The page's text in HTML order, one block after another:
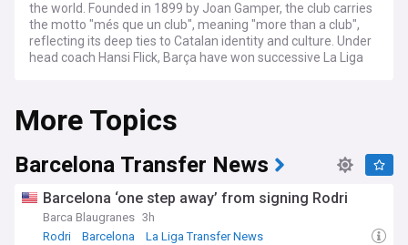
the world. Founded in 1899 by Joan Gamper, the club carries
the motto "més que un club", meaning "more than a club",
reflecting its deep ties to Catalan identity and culture. Under
head coach Hansi Flick, Barça have won successive La Liga
and Frenkie de Jong.
Stay across the latest transfer rumours, contract talks and
squad rotation as Barça's sporting management continues
to balance ambition with financial regulations. Our feed
tracks breaking news on incoming and outgoing players,
fitness updates on key first-teamers, and tactical analysis
under Flick's high-pressing system. Long-running storylines,
including the club's pursuit of a first Champions League
More Topics
Barcelona Transfer News
Barcelona ‘one step away’ from signing Rodri
Barca Blaugranes 3h
Rodri
Barcelona La Liga Transfer News